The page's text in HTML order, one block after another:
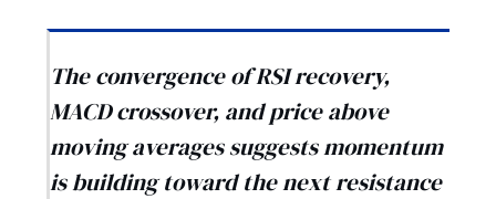
The convergence of RSI recovery,
MACD crossover, and price above
moving averages suggests momentum
is building toward the next resistance